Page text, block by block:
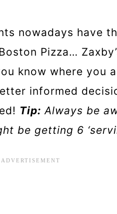
nowadays have
Pizza…
know where you
informed
Tip: Always be
be getting 6